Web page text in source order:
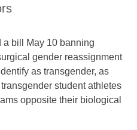
a bill May 10 banning
gender reassignment
as transgender, as
student athletes
opposite their biological